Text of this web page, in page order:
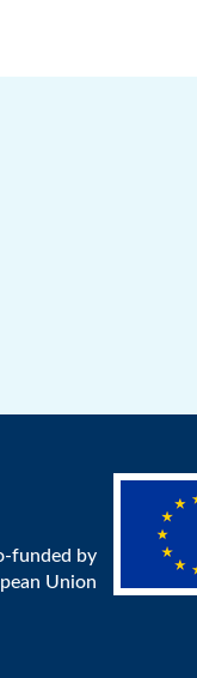
funded by
Union